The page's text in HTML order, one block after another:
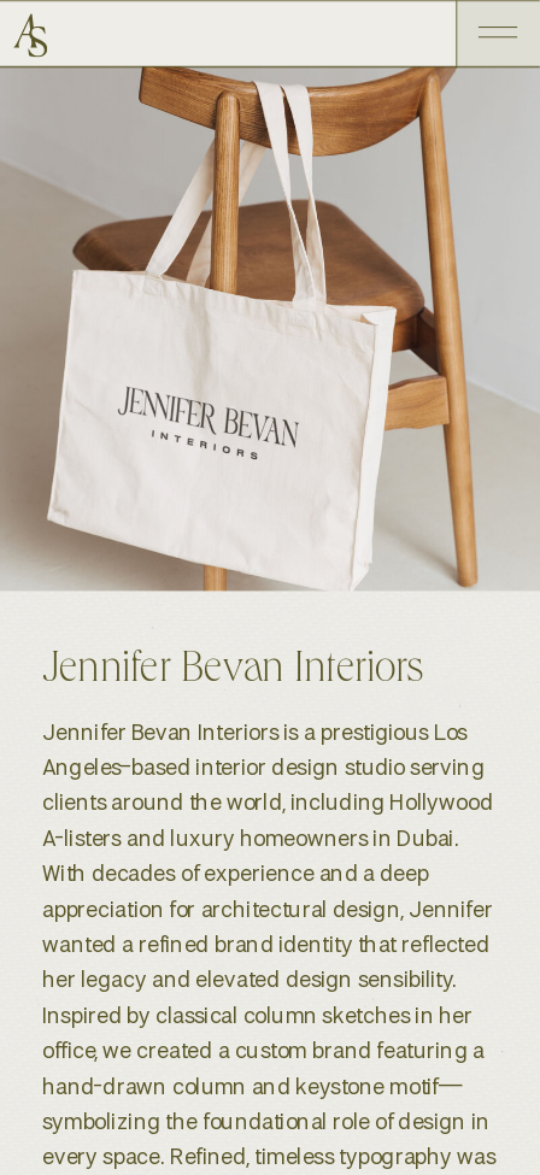
Jennifer Bevan Interiors
Jennifer Bevan Interiors is a prestigious Los
Angeles–based interior design studio serving
clients around the world, including Hollywood
A-listers and luxury homeowners in Dubai.
With decades of experience and a deep
appreciation for architectural design, Jennifer
wanted a refined brand identity that reflected
her legacy and elevated design sensibility.
Inspired by classical column sketches in her
office, we created a custom brand featuring a
hand-drawn column and keystone motif—
symbolizing the foundational role of design in
every space. Refined, timeless typography was